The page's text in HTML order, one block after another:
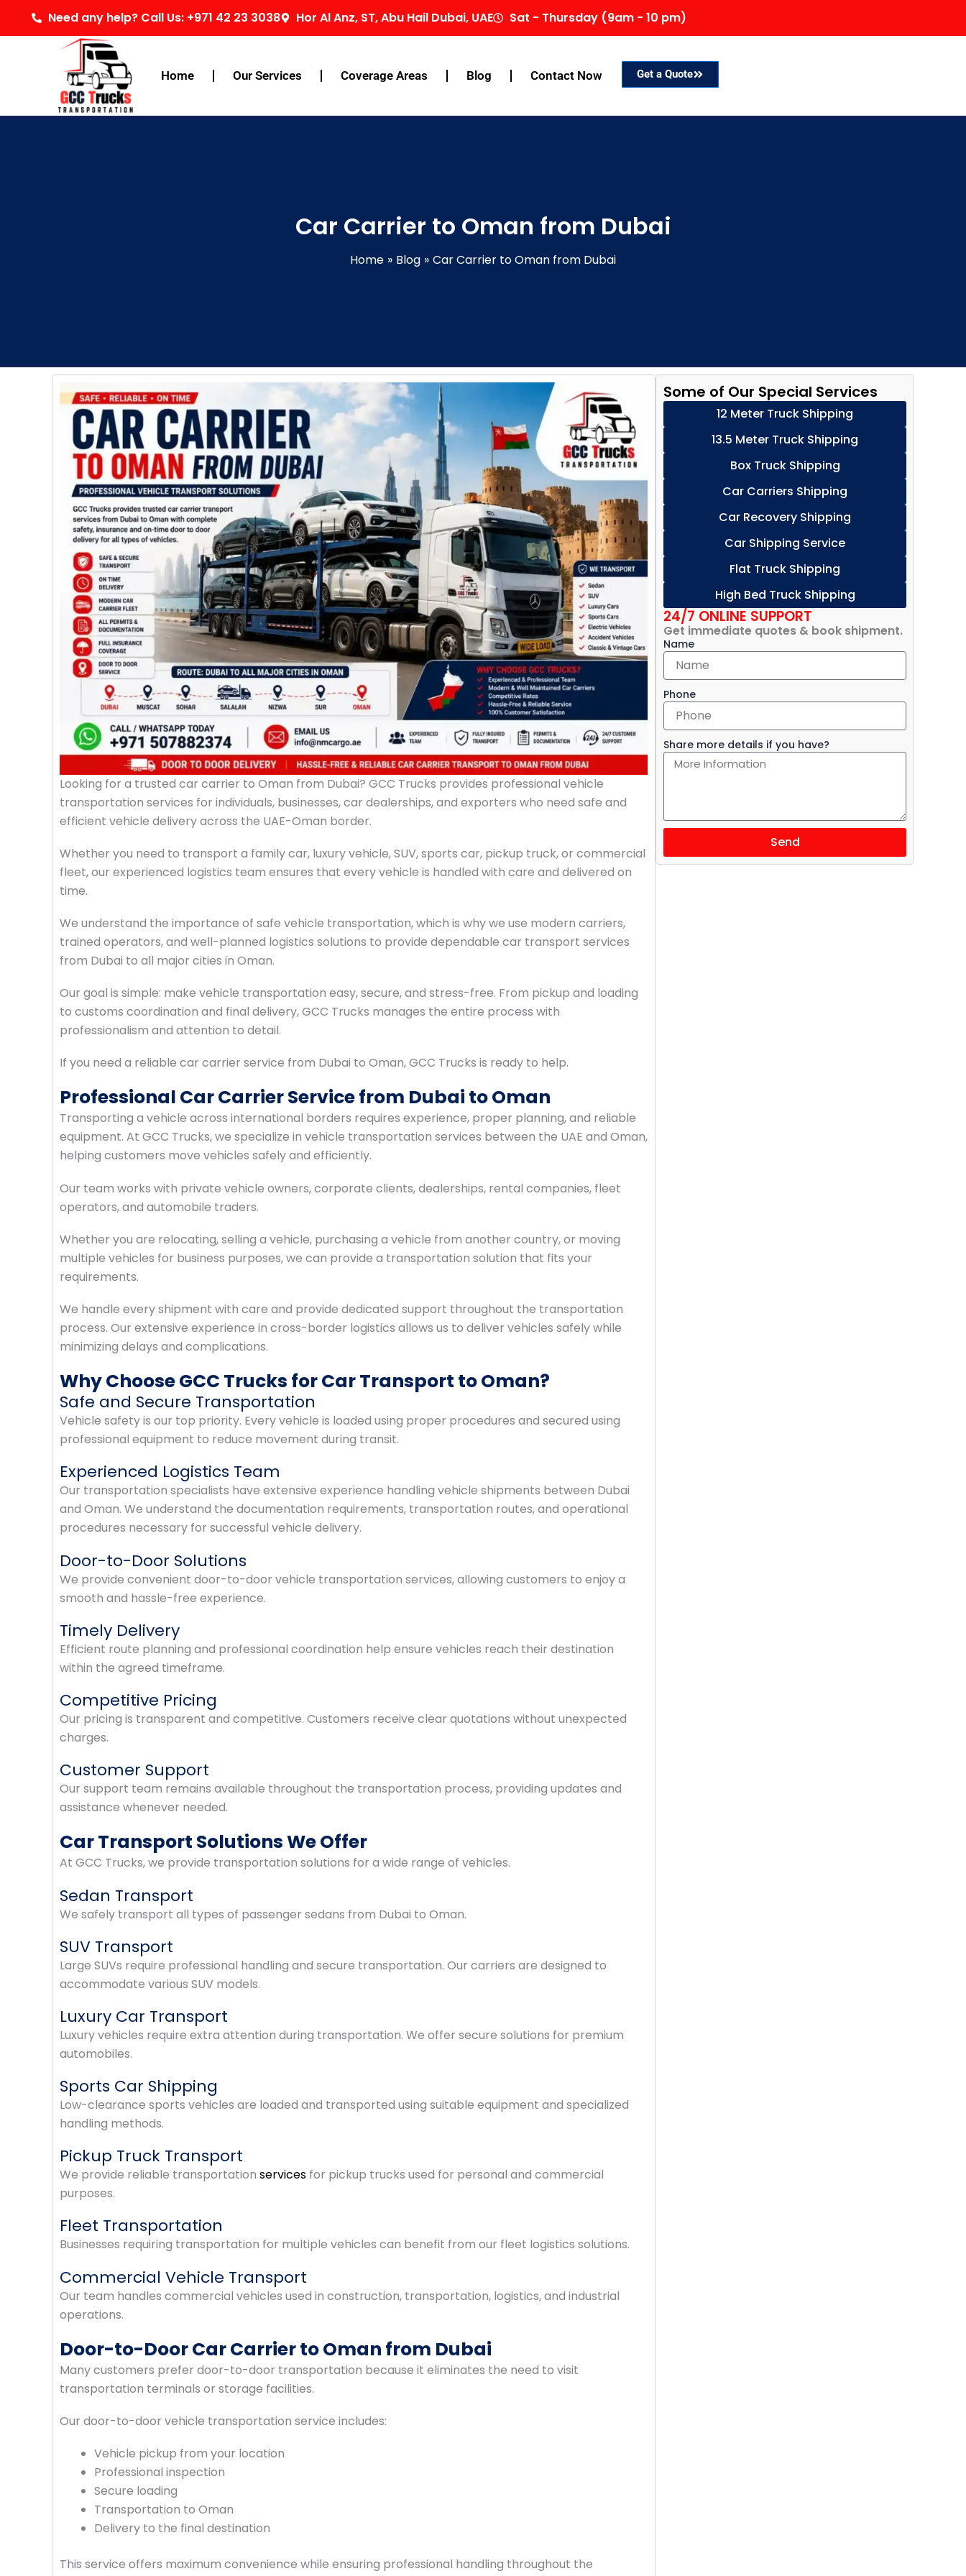
Need any help? Call Us: +971 42 23 3038 Hor Al Anz, ST, Abu Hail Dubai, UAE Sat - Thursday (9am - 10 pm)
Home Our Services Coverage Areas Blog Contact Now Get a Quote
Car Carrier to Oman from Dubai
Home Blog Car Carrier to Oman from Dubai
Looking for a trusted car carrier to Oman from Dubai? GCC Trucks provides professional vehicle
transportation services for individuals, businesses, car dealerships, and exporters who need safe and
efficient vehicle delivery across the UAE-Oman border.
Whether you need to transport a family car, luxury vehicle, SUV, sports car, pickup truck, or commercial
fleet, our experienced logistics team ensures that every vehicle is handled with care and delivered on
time.
We understand the importance of safe vehicle transportation, which is why we use modern carriers,
trained operators, and well-planned logistics solutions to provide dependable car transport services
from Dubai to all major cities in Oman.
Our goal is simple: make vehicle transportation easy, secure, and stress-free. From pickup and loading
to customs coordination and final delivery, GCC Trucks manages the entire process with
professionalism and attention to detail.
If you need a reliable car carrier service from Dubai to Oman, GCC Trucks is ready to help.
Professional Car Carrier Service from Dubai to Oman
Transporting a vehicle across international borders requires experience, proper planning, and reliable
equipment. At GCC Trucks, we specialize in vehicle transportation services between the UAE and Oman,
helping customers move vehicles safely and efficiently.
Our team works with private vehicle owners, corporate clients, dealerships, rental companies, fleet
operators, and automobile traders.
Whether you are relocating, selling a vehicle, purchasing a vehicle from another country, or moving
multiple vehicles for business purposes, we can provide a transportation solution that fits your
requirements.
We handle every shipment with care and provide dedicated support throughout the transportation
process. Our extensive experience in cross-border logistics allows us to deliver vehicles safely while
minimizing delays and complications.
Why Choose GCC Trucks for Car Transport to Oman?
Safe and Secure Transportation
Vehicle safety is our top priority. Every vehicle is loaded using proper procedures and secured using
professional equipment to reduce movement during transit.
Experienced Logistics Team
Our transportation specialists have extensive experience handling vehicle shipments between Dubai
and Oman. We understand the documentation requirements, transportation routes, and operational
procedures necessary for successful vehicle delivery.
Door-to-Door Solutions
We provide convenient door-to-door vehicle transportation services, allowing customers to enjoy a
smooth and hassle-free experience.
Timely Delivery
Efficient route planning and professional coordination help ensure vehicles reach their destination
within the agreed timeframe.
Competitive Pricing
Our pricing is transparent and competitive. Customers receive clear quotations without unexpected
charges.
Customer Support
Our support team remains available throughout the transportation process, providing updates and
assistance whenever needed.
Car Transport Solutions We Offer
At GCC Trucks, we provide transportation solutions for a wide range of vehicles.
Sedan Transport
We safely transport all types of passenger sedans from Dubai to Oman.
SUV Transport
Large SUVs require professional handling and secure transportation. Our carriers are designed to
accommodate various SUV models.
Luxury Car Transport
Luxury vehicles require extra attention during transportation. We offer secure solutions for premium
automobiles.
Sports Car Shipping
Low-clearance sports vehicles are loaded and transported using suitable equipment and specialized
handling methods.
Pickup Truck Transport
We provide reliable transportation services for pickup trucks used for personal and commercial
purposes.
Fleet Transportation
Businesses requiring transportation for multiple vehicles can benefit from our fleet logistics solutions.
Commercial Vehicle Transport
Our team handles commercial vehicles used in construction, transportation, logistics, and industrial
operations.
Door-to-Door Car Carrier to Oman from Dubai
Many customers prefer door-to-door transportation because it eliminates the need to visit
transportation terminals or storage facilities.
Our door-to-door vehicle transportation service includes:
Vehicle pickup from your location
Professional inspection
Secure loading
Transportation to Oman
Delivery to the final destination
This service offers maximum convenience while ensuring professional handling throughout the
Some of Our Special Services
12 Meter Truck Shipping
13.5 Meter Truck Shipping
Box Truck Shipping
Car Carriers Shipping
Car Recovery Shipping
Car Shipping Service
Flat Truck Shipping
High Bed Truck Shipping
24/7 ONLINE SUPPORT
Get immediate quotes & book shipment.
Name
Phone
Share more details if you have?
Send